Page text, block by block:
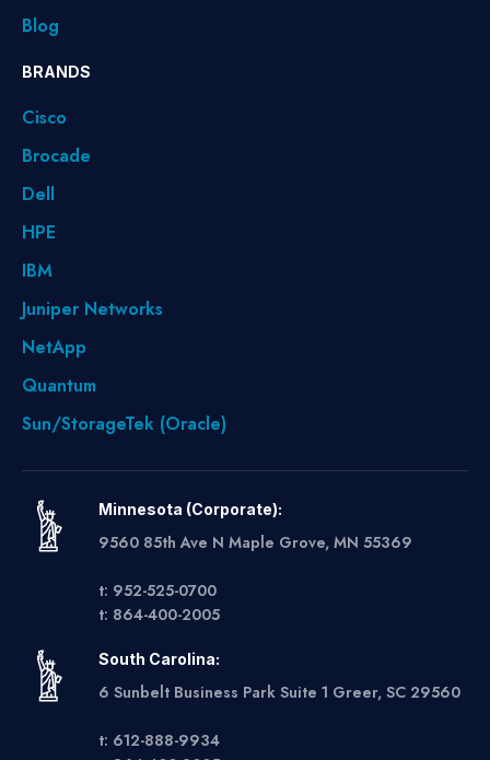
Blog
BRANDS
Cisco
Brocade
Dell
HPE
IBM
Juniper Networks
NetApp
Quantum
Sun/StorageTek (Oracle)
Minnesota (Corporate):
9560 85th Ave N Maple Grove, MN 55369
t: 952-525-0700
t: 864-400-2005
South Carolina:
6 Sunbelt Business Park Suite 1 Greer, SC 29560
t: 612-888-9934